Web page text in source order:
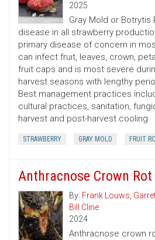
2025
Gray Mold or Botrytis
disease in all strawberry
primary disease of concern in
can infect fruit, leaves, crown,
fruit caps and is most severe
harvest seasons with lengthy
Best management practices
cultural practices, sanitation,
harvest and post-harvest cooling.
STRAWBERRY GRAY MOLD FRUIT
Anthracnose Crown
By: Frank Louws,
Bill Cline
2024
Anthracnose crown